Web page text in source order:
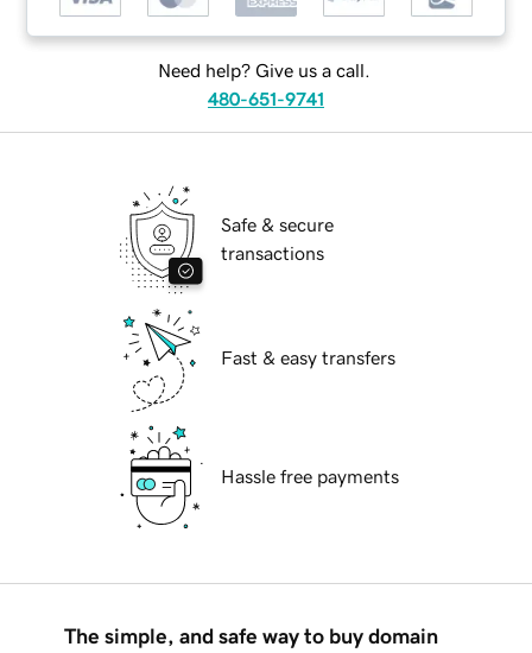
Need help? Give us a call.
480-651-9741
Safe & secure
transactions
Fast & easy transfers
Hassle free payments
The simple, and safe way to buy domain